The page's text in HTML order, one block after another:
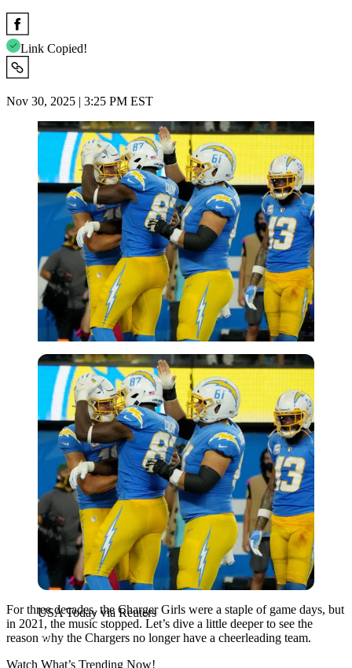
Link Copied!
Nov 30, 2025 | 3:25 PM EST
USA Today via Reuters
USA Today via Reuters
For three decades, the Charger Girls were a staple of game days, but
in 2021, the music stopped. Let’s dive a little deeper to see the
reason why the Chargers no longer have a cheerleading team.
Watch What’s Trending Now!